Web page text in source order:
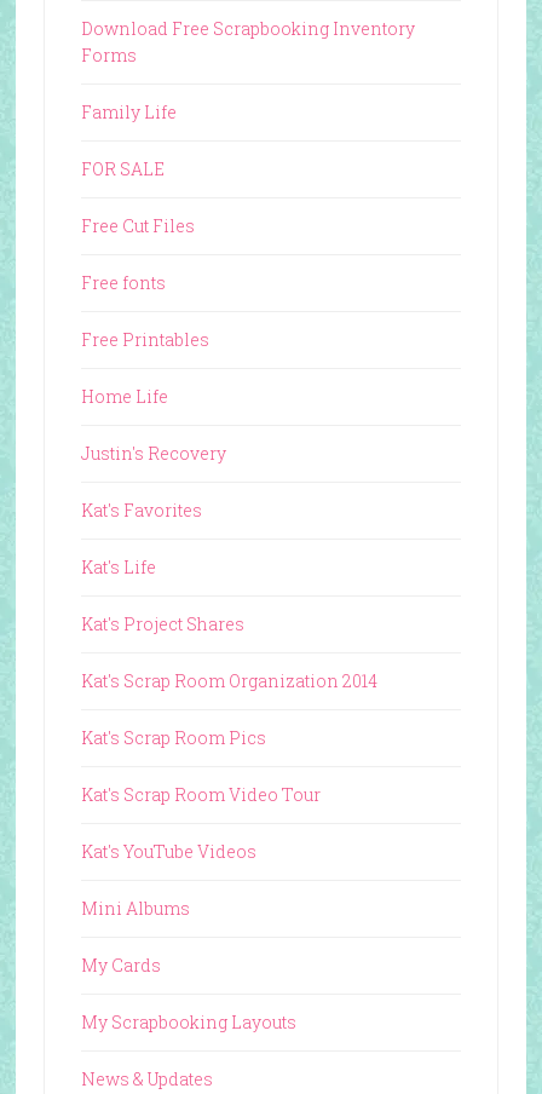
Download Free Scrapbooking Inventory
Forms
Family Life
FOR SALE
Free Cut Files
Free fonts
Free Printables
Home Life
Justin's Recovery
Kat's Favorites
Kat's Life
Kat's Project Shares
Kat's Scrap Room Organization 2014
Kat's Scrap Room Pics
Kat's Scrap Room Video Tour
Kat's YouTube Videos
Mini Albums
My Cards
My Scrapbooking Layouts
News & Updates